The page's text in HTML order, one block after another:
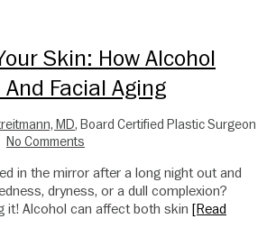
Skin: How Alcohol
Facial Aging
MD, Board Certified Plastic Surgeon
No Comments
in the mirror after a long night out and
dryness, or a dull complexion?
it! Alcohol can affect both skin [Read